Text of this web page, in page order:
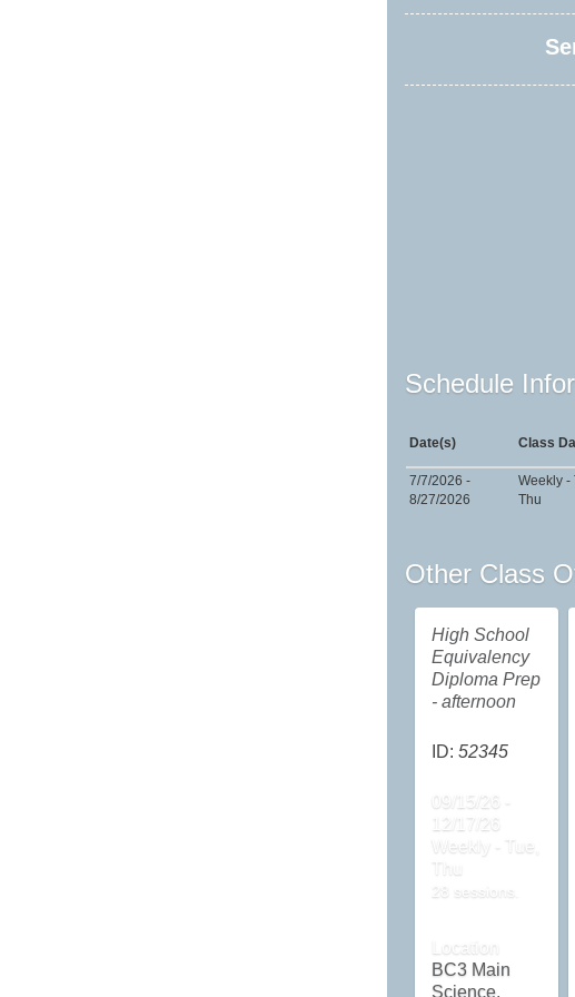
Schedule
Date(s) Class
7/7/2026 -
8/27/2026
Weekly -
Thu
Other Class
High School
Equivalency
Diploma Prep
- afternoon
ID: 52345
09/15/26 -
12/17/26
Weekly - Tue,
28 sessions.
Location
BC3 Main
Science,